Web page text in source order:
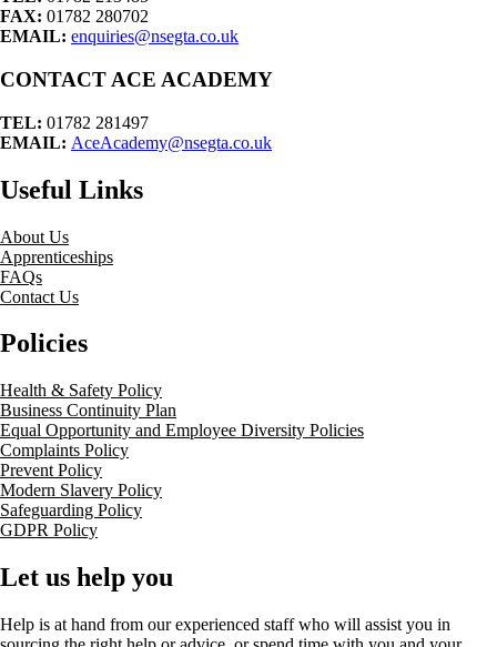
FAX: 01782 280702
EMAIL: enquiries@nsegta.co.uk
CONTACT ACE ACADEMY
TEL: 01782 281497
EMAIL: AceAcademy@nsegta.co.uk
Useful Links
About Us
Apprenticeships
FAQs
Contact Us
Policies
Health & Safety Policy
Business Continuity Plan
Equal Opportunity and Employee Diversity Policies
Complaints Policy
Prevent Policy
Modern Slavery Policy
Safeguarding Policy
GDPR Policy
Let us help you
Help is at hand from our experienced staff who will assist you in